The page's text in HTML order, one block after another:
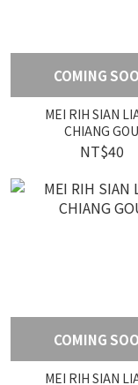
COMING
MEI RIH SIAN
CHIANG GOU
NT$40
COMING
MEI RIH SIAN